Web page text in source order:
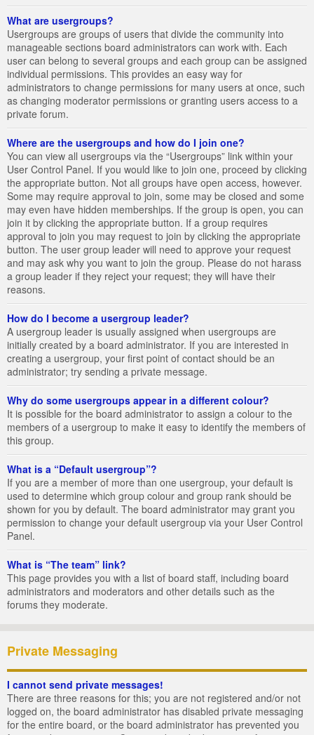
What are usergroups?
Usergroups are groups of users that divide the community into
manageable sections board administrators can work with. Each
user can belong to several groups and each group can be assigned
individual permissions. This provides an easy way for
administrators to change permissions for many users at once, such
as changing moderator permissions or granting users access to a
private forum.
Where are the usergroups and how do I join one?
You can view all usergroups via the “Usergroups” link within your
User Control Panel. If you would like to join one, proceed by clicking
the appropriate button. Not all groups have open access, however.
Some may require approval to join, some may be closed and some
may even have hidden memberships. If the group is open, you can
join it by clicking the appropriate button. If a group requires
approval to join you may request to join by clicking the appropriate
button. The user group leader will need to approve your request
and may ask why you want to join the group. Please do not harass
a group leader if they reject your request; they will have their
reasons.
How do I become a usergroup leader?
A usergroup leader is usually assigned when usergroups are
initially created by a board administrator. If you are interested in
creating a usergroup, your first point of contact should be an
administrator; try sending a private message.
Why do some usergroups appear in a different colour?
It is possible for the board administrator to assign a colour to the
members of a usergroup to make it easy to identify the members of
this group.
What is a “Default usergroup”?
If you are a member of more than one usergroup, your default is
used to determine which group colour and group rank should be
shown for you by default. The board administrator may grant you
permission to change your default usergroup via your User Control
Panel.
What is “The team” link?
This page provides you with a list of board staff, including board
administrators and moderators and other details such as the
forums they moderate.
Private Messaging
I cannot send private messages!
There are three reasons for this; you are not registered and/or not
logged on, the board administrator has disabled private messaging
for the entire board, or the board administrator has prevented you